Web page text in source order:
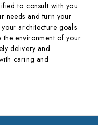
to consult with you
needs and turn your
architecture goals
environment of your
delivery and
caring and